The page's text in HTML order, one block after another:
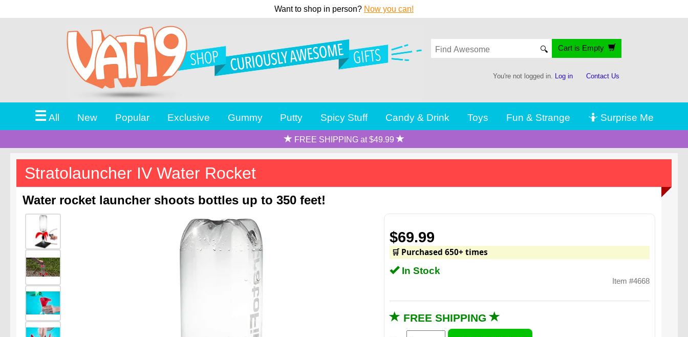
Want to shop in person? Now you can!
🔍 Cart is Empty
You're not logged in. Log in Contact Us
☰All New Popular Exclusive Gummy Putty Spicy Stuff Candy & Drink Toys Fun & Strange 🤷 Surprise Me
FREE SHIPPING at $49.99
Stratolauncher IV Water Rocket
Water rocket launcher shoots bottles up to 350 feet!
$69.99
🛒 Purchased 650+ times
In Stock
Item #4668
FREE SHIPPING